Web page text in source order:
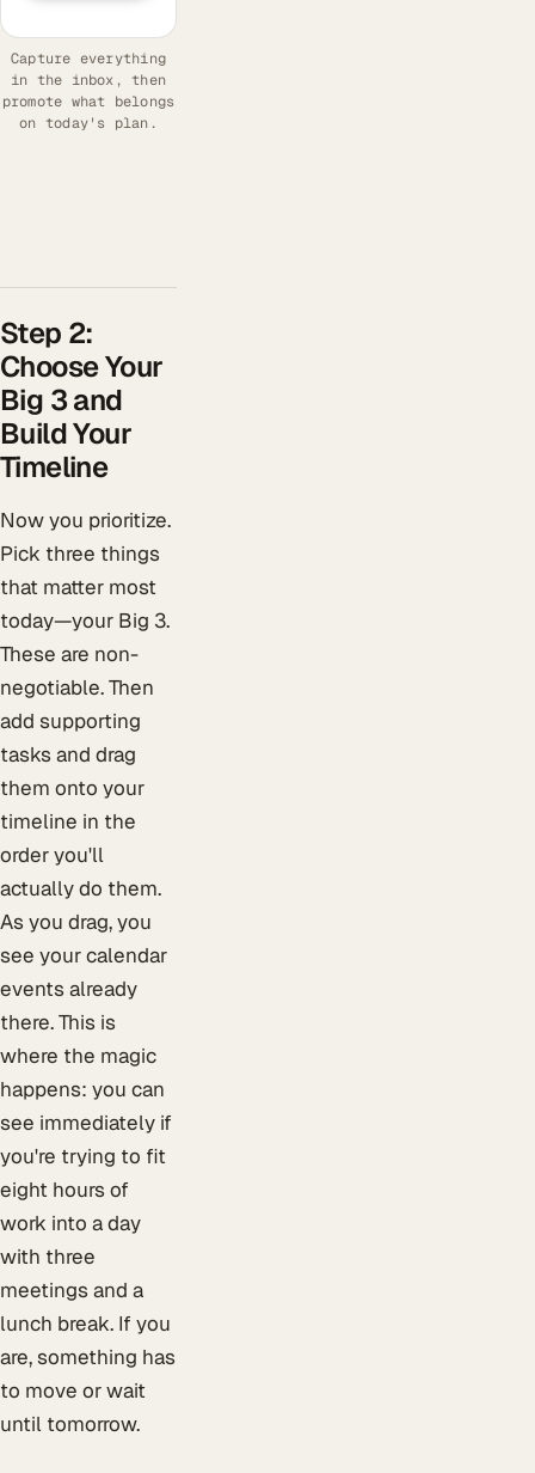
Capture everything
in the inbox, then
promote what belongs
on today's plan.
Step 2:
Choose Your
Big 3 and
Build Your
Timeline
Now you prioritize.
Pick three things
that matter most
today—your Big 3.
These are non-
negotiable. Then
add supporting
tasks and drag
them onto your
timeline in the
order you'll
actually do them.
As you drag, you
see your calendar
events already
there. This is
where the magic
happens: you can
see immediately if
you're trying to fit
eight hours of
work into a day
with three
meetings and a
lunch break. If you
are, something has
to move or wait
until tomorrow.